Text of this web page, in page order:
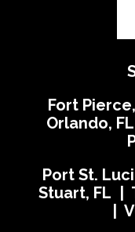
Fort
Orlando,
Port St.
Stuart, FL |
|